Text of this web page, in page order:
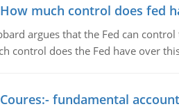
How much control does fed
argues that the Fed can
control does the Fed have over
Coures:- fundamental